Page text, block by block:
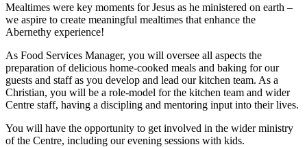
Mealtimes were key moments for Jesus as he ministered on earth –
we aspire to create meaningful mealtimes that enhance the
Abernethy experience!
As Food Services Manager, you will oversee all aspects the
preparation of delicious home-cooked meals and baking for our
guests and staff as you develop and lead our kitchen team. As a
Christian, you will be a role-model for the kitchen team and wider
Centre staff, having a discipling and mentoring input into their lives.
You will have the opportunity to get involved in the wider ministry
of the Centre, including our evening sessions with kids.